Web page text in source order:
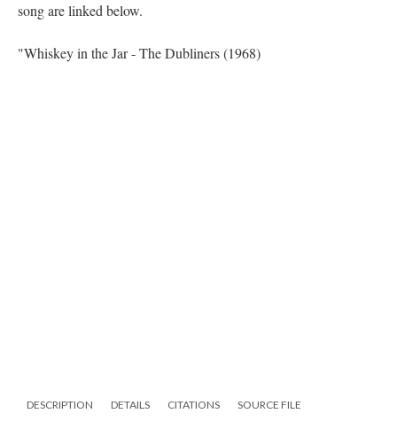
song are linked below.
"Whiskey in the Jar - The Dubliners (1968)
DESCRIPTION DETAILS CITATIONS SOURCE FILE